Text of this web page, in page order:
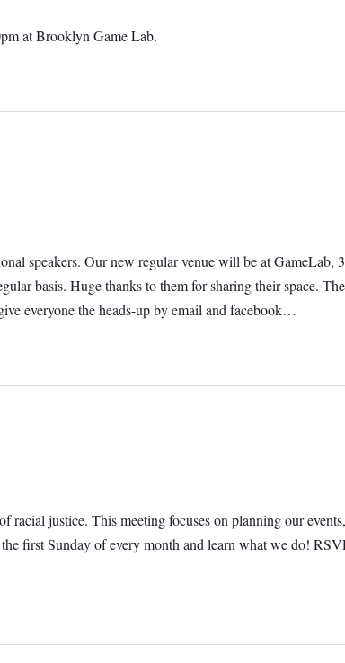
at Brooklyn Game Lab.
speakers. Our new regular venue will be at GameLab,
basis. Huge thanks to them for sharing their space.
everyone the heads-up by email and facebook…
racial justice. This meeting focuses on planning our events,
first Sunday of every month and learn what we do!